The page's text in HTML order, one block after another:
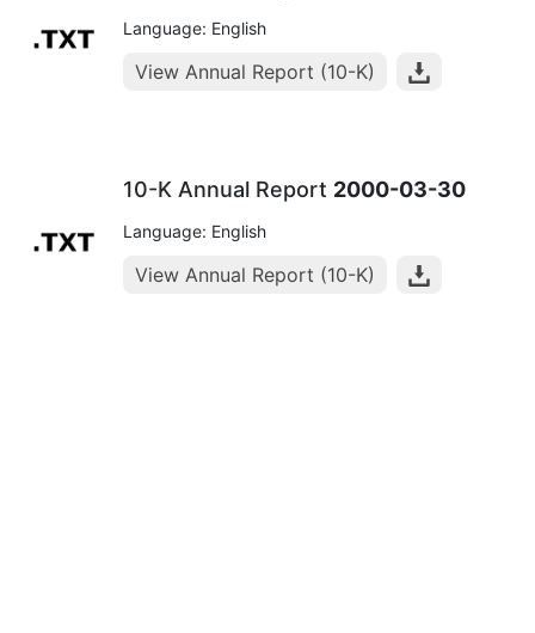
Language: English
View Annual Report (10-K)
10-K Annual Report 2000-03-30
Language: English
View Annual Report (10-K)